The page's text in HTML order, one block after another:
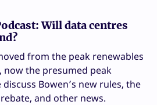
Will data centres
from the peak renewables
now the presumed peak
Bowen’s new rules, the
and other news.